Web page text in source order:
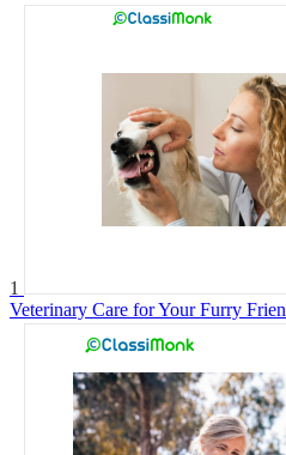
1
Veterinary Care for Your Furry